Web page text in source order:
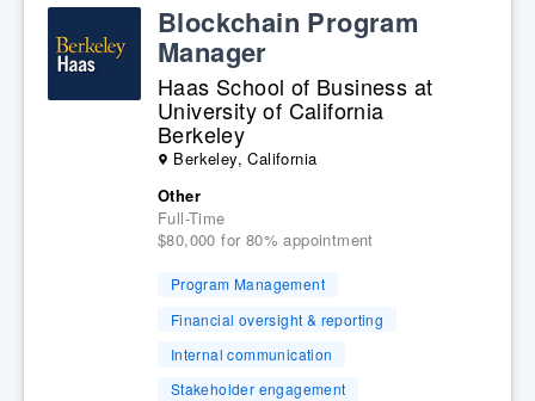
Blockchain Program
Manager
Haas School of Business at
University of California
Berkeley
Berkeley, California
Other
Full-Time
$80,000 for 80% appointment
Program Management
Financial oversight & reporting
Internal communication
Stakeholder engagement